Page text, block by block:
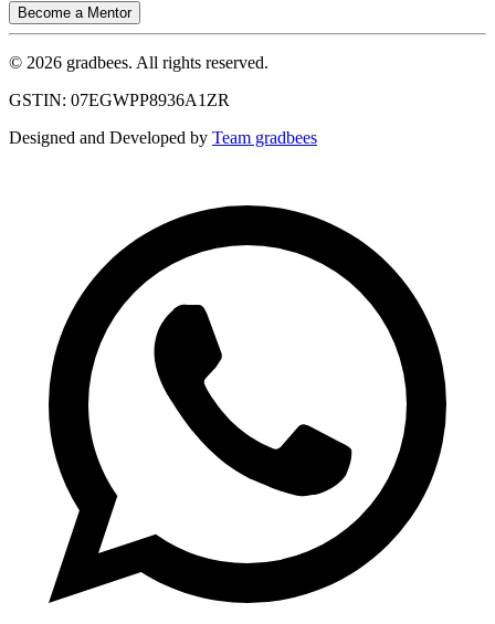
Become a Mentor
© 2026 gradbees. All rights reserved.
GSTIN: 07EGWPP8936A1ZR
Designed and Developed by Team gradbees